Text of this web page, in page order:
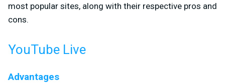
most popular sites, along with their respective pros and
cons.
YouTube Live
Advantages